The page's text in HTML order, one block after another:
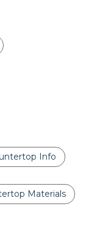
Info
Materials